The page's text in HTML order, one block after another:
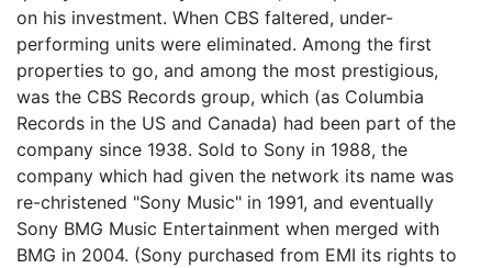
on his investment. When CBS faltered, under-
performing units were eliminated. Among the first
properties to go, and among the most prestigious,
was the CBS Records group, which (as Columbia
Records in the US and Canada) had been part of the
company since 1938. Sold to Sony in 1988, the
company which had given the network its name was
re-christened "Sony Music" in 1991, and eventually
Sony BMG Music Entertainment when merged with
BMG in 2004. (Sony purchased from EMI its rights to